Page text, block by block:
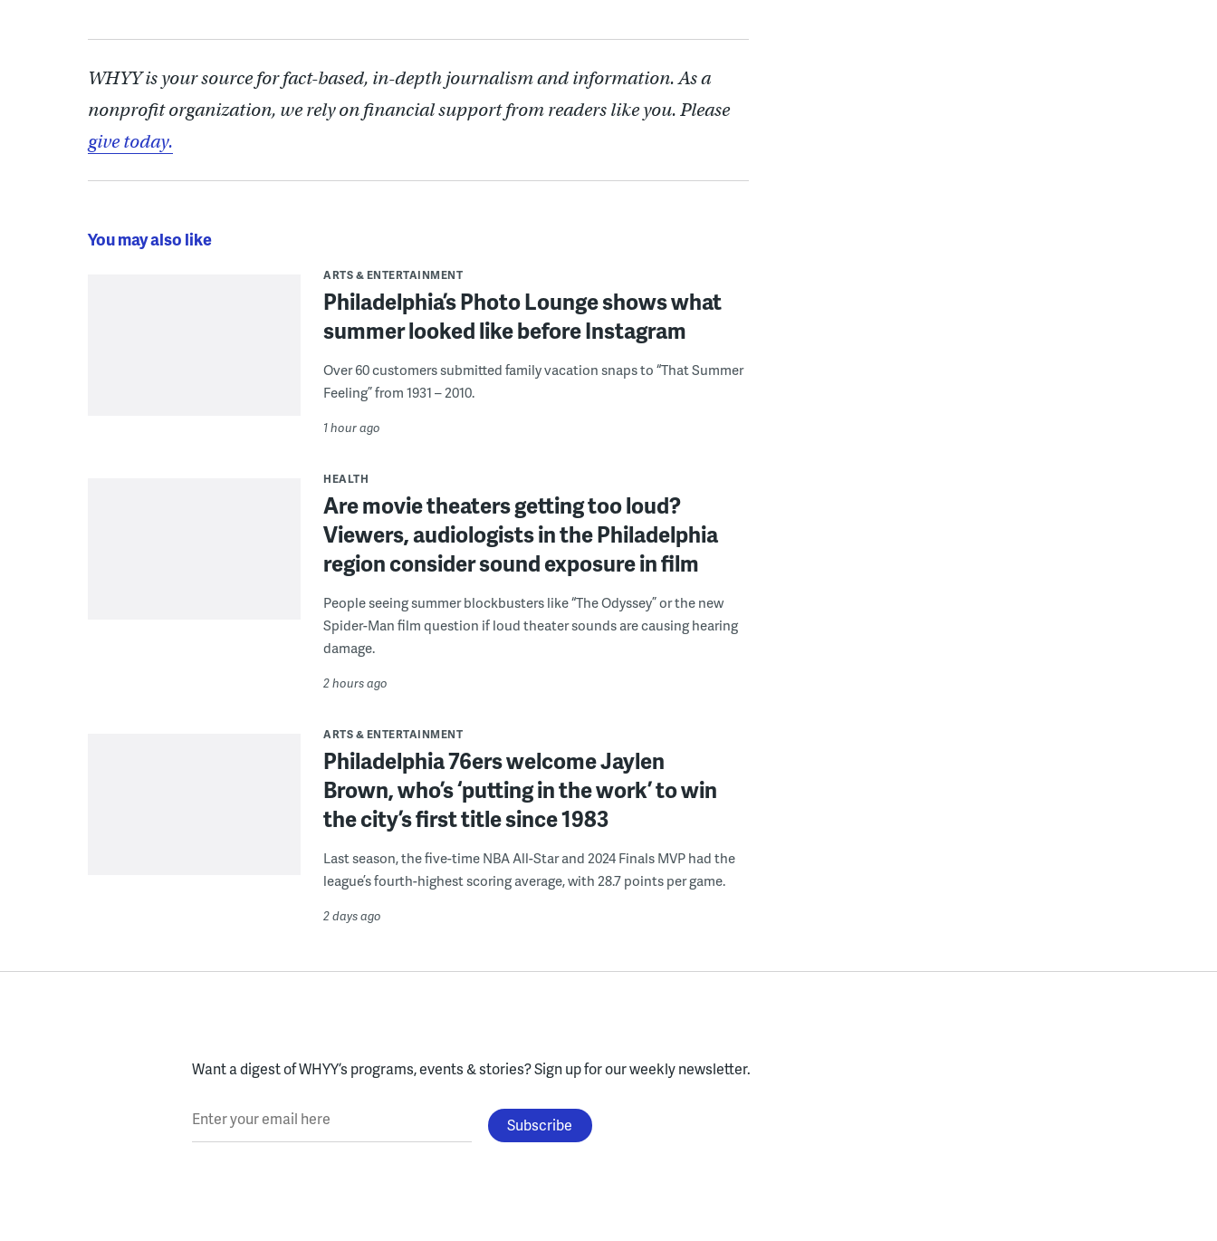
WHYY is your source for fact-based, in-depth journalism and information. As a
nonprofit organization, we rely on financial support from readers like you. Please
give today.
You may also like
ARTS & ENTERTAINMENT
Philadelphia’s Photo Lounge shows what
summer looked like before Instagram
Over 60 customers submitted family vacation snaps to “That Summer
Feeling” from 1931 – 2010.
1 hour ago
HEALTH
Are movie theaters getting too loud?
Viewers, audiologists in the Philadelphia
region consider sound exposure in film
People seeing summer blockbusters like “The Odyssey” or the new
Spider-Man film question if loud theater sounds are causing hearing
damage.
2 hours ago
ARTS & ENTERTAINMENT
Philadelphia 76ers welcome Jaylen
Brown, who’s ‘putting in the work’ to win
the city’s first title since 1983
Last season, the five-time NBA All-Star and 2024 Finals MVP had the
league’s fourth-highest scoring average, with 28.7 points per game.
2 days ago
Want a digest of WHYY’s programs, events & stories?Sign up for our weekly newsletter.
Enter your email here